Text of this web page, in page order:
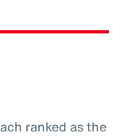
ranked as the